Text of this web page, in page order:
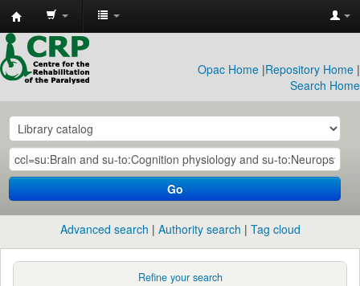
CRP
Library
Opac Home |Repository Home |
Search Home
Go
Advanced search Authority search Tag cloud
Refine your search